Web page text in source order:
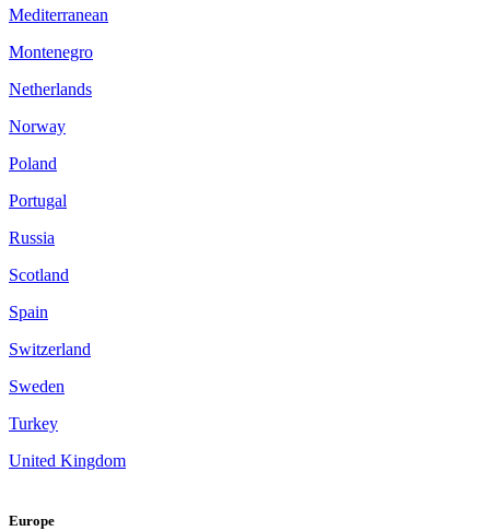
Mediterranean
Montenegro
Netherlands
Norway
Poland
Portugal
Russia
Scotland
Spain
Switzerland
Sweden
Turkey
United Kingdom
Europe